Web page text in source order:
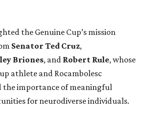
the Genuine Cup’s mission
Senator Ted Cruz,
Briones, and Robert Rule, whose
athlete and Rocambolesc
the importance of meaningful
for neurodiverse individuals.